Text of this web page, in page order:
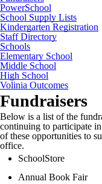
PowerSchool
School Supply Lists
Kindergarten Registration
Staff Directory
Schools
Elementary School
Middle School
High School
Volinia Outcomes
Fundraisers
Below is a list of the
continuing to participate
of these opportunities to
office.
SchoolStore
Annual Book Fair